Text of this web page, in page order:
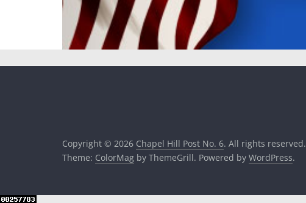
Copyright © 2026 Chapel Hill Post No. 6. All rights reserved.
Theme: ColorMag by ThemeGrill. Powered by WordPress.